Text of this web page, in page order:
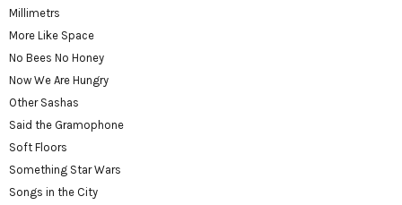
Millimetrs
More Like Space
No Bees No Honey
Now We Are Hungry
Other Sashas
Said the Gramophone
Soft Floors
Something Star Wars
Songs in the City